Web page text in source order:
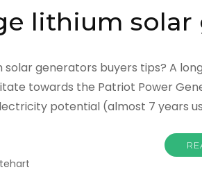
lithium solar
solar generators buyers tips? A
towards the Patriot Power
potential (almost 7 years